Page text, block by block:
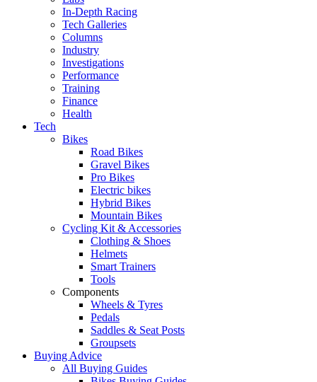
In-Depth Racing
Tech Galleries
Columns
Industry
Investigations
Performance
Training
Finance
Health
Tech
Bikes
Road Bikes
Gravel Bikes
Pro Bikes
Electric bikes
Hybrid Bikes
Mountain Bikes
Cycling Kit & Accessories
Clothing & Shoes
Helmets
Smart Trainers
Tools
Components
Wheels & Tyres
Pedals
Saddles & Seat Posts
Groupsets
Buying Advice
All Buying Guides